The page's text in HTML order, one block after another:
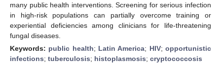
many public health interventions. Screening for serious infection
in high-risk populations can partially overcome training or
experiential deficiencies among clinicians for life-threatening
fungal diseases.
Keywords: public health; Latin America; HIV;opportunistic
infections; tuberculosis; histoplasmosis; cryptococcosis